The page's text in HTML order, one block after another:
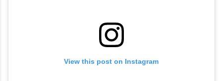
View this post on Instagram